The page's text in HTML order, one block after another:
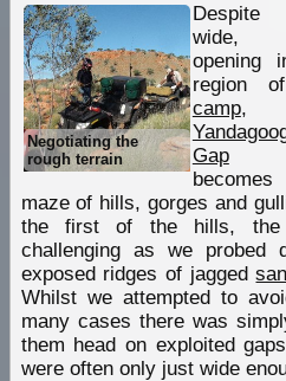
Negotiating the
rough terrain
wide,
opening
region
camp,
Gap
maze of hills, gorges and
the first of the hills, the
challenging as we probed
exposed ridges of jagged
Whilst we attempted to
many cases there was
them head on exploited
were often only just wide